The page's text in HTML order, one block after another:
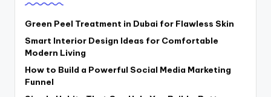
Green Peel Treatment in Dubai for Flawless Skin
Smart Interior Design Ideas for Comfortable
Modern Living
How to Build a Powerful Social Media Marketing
Funnel